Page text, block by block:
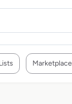
Marketplace